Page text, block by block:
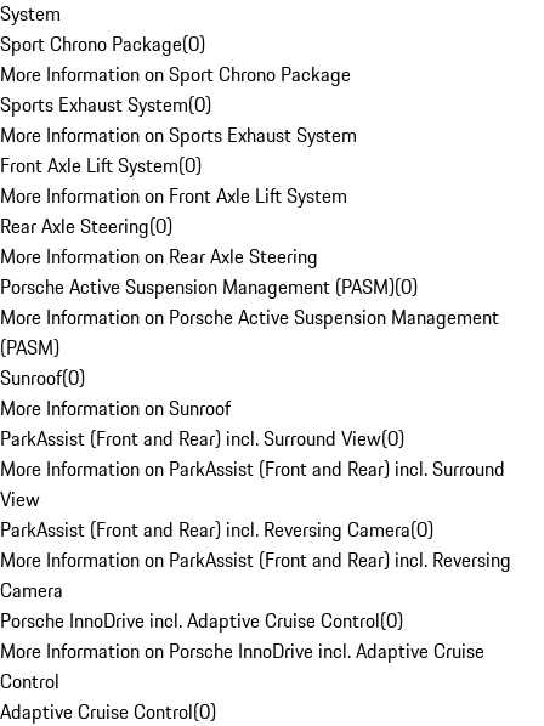
System
Sport Chrono Package(0)
More Information on Sport Chrono Package
Sports Exhaust System(0)
More Information on Sports Exhaust System
Front Axle Lift System(0)
More Information on Front Axle Lift System
Rear Axle Steering(0)
More Information on Rear Axle Steering
Porsche Active Suspension Management (PASM)(0)
More Information on Porsche Active Suspension Management
(PASM)
Sunroof(0)
More Information on Sunroof
ParkAssist (Front and Rear) incl. Surround View(0)
More Information on ParkAssist (Front and Rear) incl. Surround
View
ParkAssist (Front and Rear) incl. Reversing Camera(0)
More Information on ParkAssist (Front and Rear) incl. Reversing
Camera
Porsche InnoDrive incl. Adaptive Cruise Control(0)
More Information on Porsche InnoDrive incl. Adaptive Cruise
Control
Adaptive Cruise Control(0)